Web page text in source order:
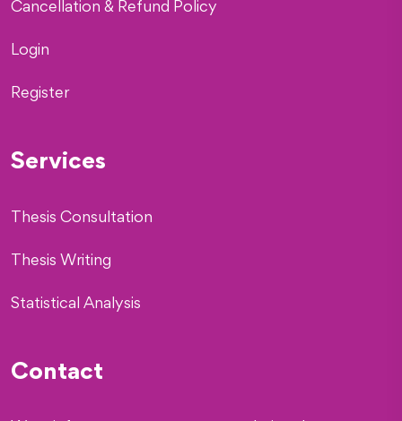
Cancellation & Refund Policy
Login
Register
Services
Thesis Consultation
Thesis Writing
Statistical Analysis
Contact